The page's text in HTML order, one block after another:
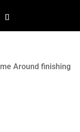
Around finishing